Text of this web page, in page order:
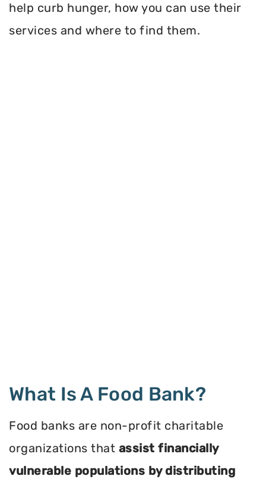
help curb hunger, how you can use their
services and where to find them.
What Is A Food Bank?
Food banks are non-profit charitable
organizations that assist financially
vulnerable populations by distributing